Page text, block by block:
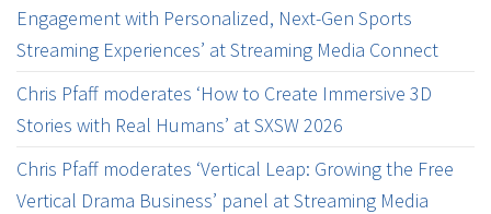
Engagement with Personalized, Next-Gen Sports
Streaming Experiences’ at Streaming Media Connect
Chris Pfaff moderates ‘How to Create Immersive 3D
Stories with Real Humans’ at SXSW 2026
Chris Pfaff moderates ‘Vertical Leap: Growing the Free
Vertical Drama Business’ panel at Streaming Media